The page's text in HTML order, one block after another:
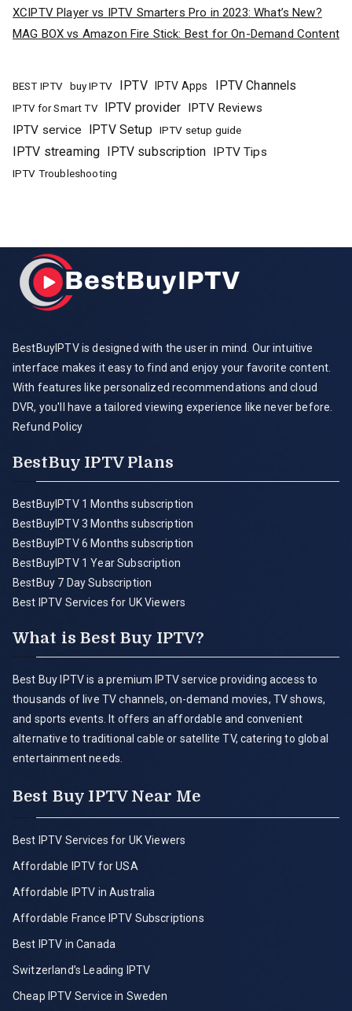
XCIPTV Player vs IPTV Smarters Pro in 2023: What’s New?
MAG BOX vs Amazon Fire Stick: Best for On-Demand Content
BEST IPTV buy IPTV IPTV IPTV Apps IPTV Channels
IPTV for Smart TV IPTV provider IPTV Reviews
IPTV service
IPTV Setup IPTV setup guide
IPTV streaming IPTV subscription IPTV Tips
IPTV Troubleshooting
BestBuyIPTV is designed with the user in mind. Our intuitive
interface makes it easy to find and enjoy your favorite content.
With features like personalized recommendations and cloud
DVR, you'll have a tailored viewing experience like never before.
Refund Policy
BestBuy IPTV Plans
BestBuyIPTV 1 Months subscription
BestBuyIPTV 3 Months subscription
BestBuyIPTV 6 Months subscription
BestBuyIPTV 1 Year Subscription
BestBuy 7 Day Subscription
Best IPTV Services for UK Viewers
What is Best Buy IPTV?
Best Buy IPTV is a premium IPTV service providing access to
thousands of live TV channels, on-demand movies, TV shows,
and sports events. It offers an affordable and convenient
alternative to traditional cable or satellite TV, catering to global
entertainment needs.
Best Buy IPTV Near Me
Best IPTV Services for UK Viewers
Affordable IPTV for USA
Affordable IPTV in Australia
Affordable France IPTV Subscriptions
Best IPTV in Canada
Switzerland’s Leading IPTV
Cheap IPTV Service in Sweden